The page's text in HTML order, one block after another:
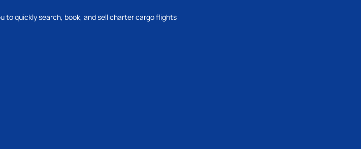
to quickly search, book, and sell charter cargo flights